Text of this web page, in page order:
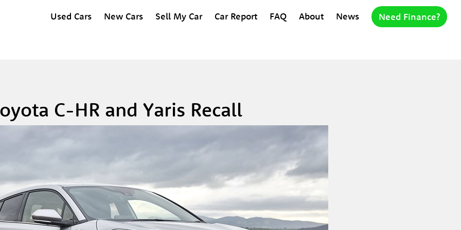
Used Cars New Cars Sell My Car Car Report FAQ About News Need Finance?
C-HR and Yaris Recall